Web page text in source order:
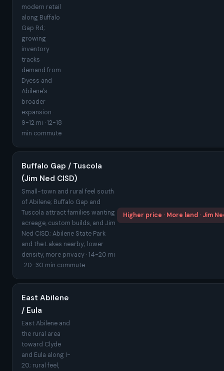
modern retail
along Buffalo
Gap Rd;
growing
inventory
tracks
demand from
Dyess and
Abilene's
broader
expansion ·
9-12 mi · 12-18
min commute
Buffalo Gap / Tuscola
(Jim Ned CISD)
Small-town and rural feel south
of Abilene; Buffalo Gap and
Tuscola attract families wanting
acreage, custom builds, and Jim
Ned CISD; Abilene State Park
and the Lakes nearby; lower
density, more privacy · 14-20 mi
· 20-30 min commute
Higher price · More land · Jim
East Abilene
/ Eula
East Abilene and
the rural area
toward Clyde
and Eula along I-
20; rural feel,